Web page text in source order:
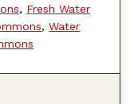
, Fresh Water
,Water